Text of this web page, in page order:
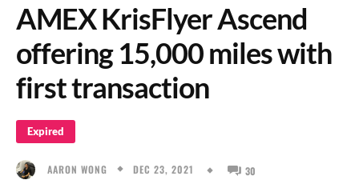
AMEX KrisFlyer Ascend
offering 15,000 miles with
first transaction
Expired
AARON WONG DEC 23, 2021 30